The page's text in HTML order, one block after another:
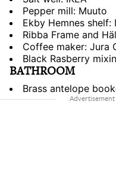
Pepper mill: Muuto
Ekby Hemnes shelf:
Ribba Frame and
Coffee maker: Jura
Black Rasberry
BATHROOM
Brass antelope